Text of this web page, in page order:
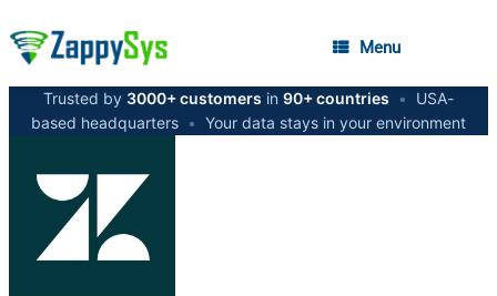
Menu
Trusted by 3000+ customers in 90+ countries •
USA-
based headquarters • Your data stays in your environment